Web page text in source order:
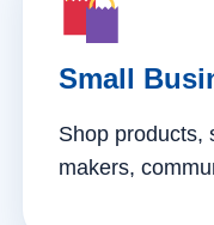
Small
Shop products,
makers,